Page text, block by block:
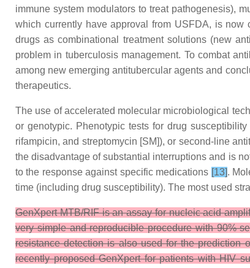
immune system modulators to treat pathogenesis),
which currently have approval from USFDA, is
drugs as combinational treatment solutions (new
problem in tuberculosis management. To combat
among new emerging antitubercular agents and
therapeutics.
The use of accelerated molecular microbiological
or genotypic. Phenotypic tests for drug
rifampicin, and streptomycin [SM]), or second-line
the disadvantage of substantial interruptions and is
to the response against specific medications [13].
time (including drug susceptibility). The most used
GenXpert MTB/RIF is an assay for nucleic acid
very simple and reproducible procedure with 90%
resistance detection is also used for the
recently proposed GenXpert for patients with HIV